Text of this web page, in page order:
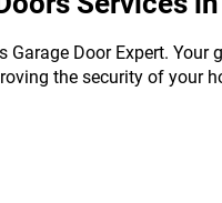
Garage Door Expert.
the security of your